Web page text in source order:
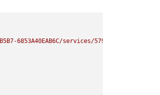
services/579/events.en-